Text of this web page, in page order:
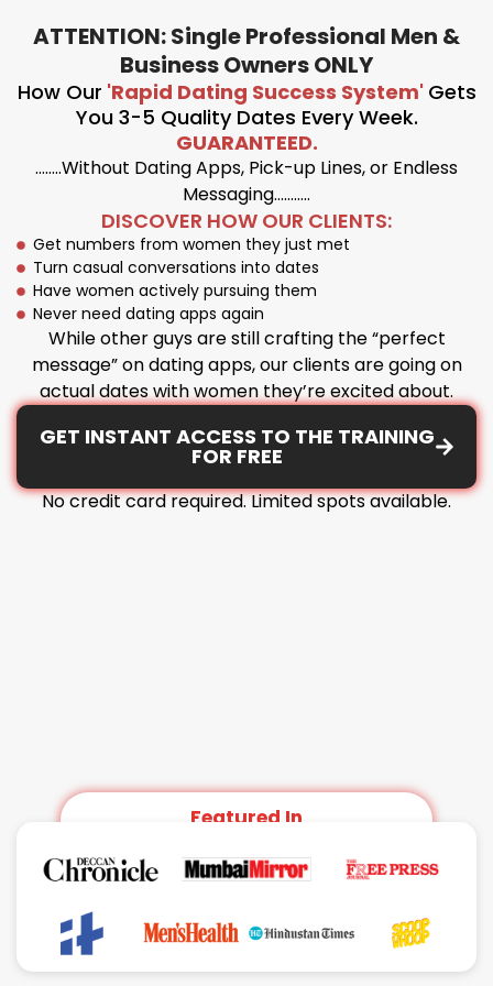
ATTENTION: Single Professional Men &
Business Owners ONLY
How Our 'Rapid Dating Success System' Gets
You 3-5 Quality Dates Every Week.
GUARANTEED.
……..Without Dating Apps, Pick-up Lines, or Endless
Messaging………..
DISCOVER HOW OUR CLIENTS:
Get numbers from women they just met
Turn casual conversations into dates
Have women actively pursuing them
Never need dating apps again
While other guys are still crafting the “perfect
message” on dating apps, our clients are going on
actual dates with women they’re excited about.
GET INSTANT ACCESS TO THE TRAINING
FOR FREE
No credit card required. Limited spots available.
Featured In